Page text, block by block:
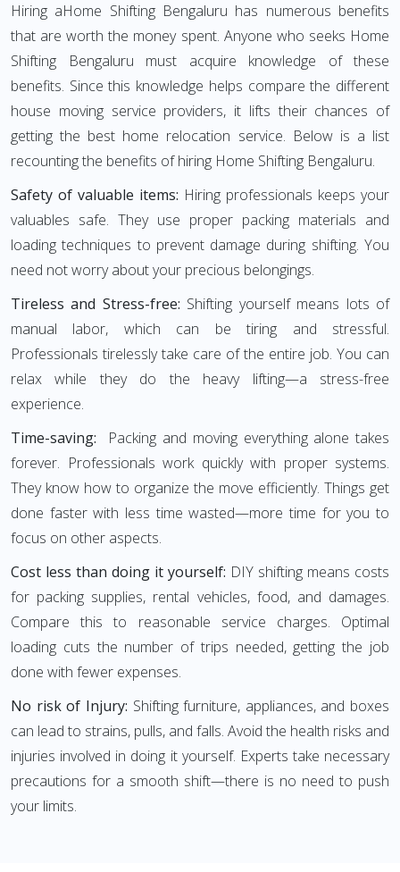
Hiring aHome Shifting Bengaluru has numerous benefits
that are worth the money spent. Anyone who seeks Home
Shifting Bengaluru must acquire knowledge of these
benefits. Since this knowledge helps compare the different
house moving service providers, it lifts their chances of
getting the best home relocation service. Below is a list
recounting the benefits of hiring Home Shifting Bengaluru.
Safety of valuable items: Hiring professionals keeps your
valuables safe. They use proper packing materials and
loading techniques to prevent damage during shifting. You
need not worry about your precious belongings.
Tireless and Stress-free: Shifting yourself means lots of
manual labor, which can be tiring and stressful.
Professionals tirelessly take care of the entire job. You can
relax while they do the heavy lifting—a stress-free
experience.
Time-saving: Packing and moving everything alone takes
forever. Professionals work quickly with proper systems.
They know how to organize the move efficiently. Things get
done faster with less time wasted—more time for you to
focus on other aspects.
Cost less than doing it yourself: DIY shifting means costs
for packing supplies, rental vehicles, food, and damages.
Compare this to reasonable service charges. Optimal
loading cuts the number of trips needed, getting the job
done with fewer expenses.
No risk of Injury: Shifting furniture, appliances, and boxes
can lead to strains, pulls, and falls. Avoid the health risks and
injuries involved in doing it yourself. Experts take necessary
precautions for a smooth shift—there is no need to push
your limits.